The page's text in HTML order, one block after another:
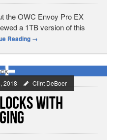
the OWC Envoy Pro EX
a 1TB version of this
Reading →
2018 Clint DeBoer
with